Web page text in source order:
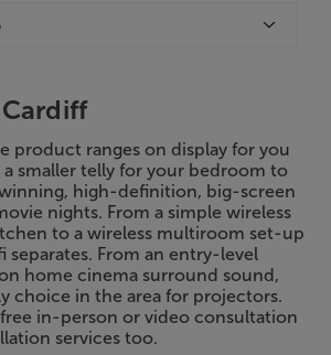
Cardiff
product ranges on display for you
smaller telly for your bedroom to
high-definition, big-screen
nights. From a simple wireless
to a wireless multiroom set-up
From an entry-level
home cinema surround sound,
choice in the area for projectors.
in-person or video consultation
services too.